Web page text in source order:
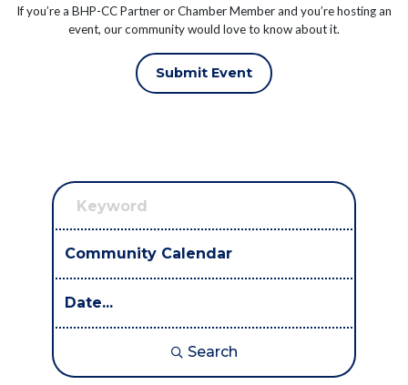
If you’re a BHP-CC Partner or Chamber Member and you’re hosting an
event, our community would love to know about it.
Submit Event
Search